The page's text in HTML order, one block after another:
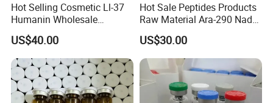
Hot Selling Cosmetic Ll-37
Humanin Wholesale
Custom Label Peptide
Powder for Sale
US$40.00
Hot Sale Peptides Products
Raw Material Ara-290 Nad+
Supplement Vial
US$30.00